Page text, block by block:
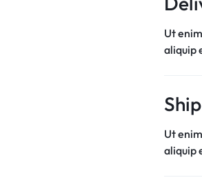
Ut
aliquip
Ut
aliquip